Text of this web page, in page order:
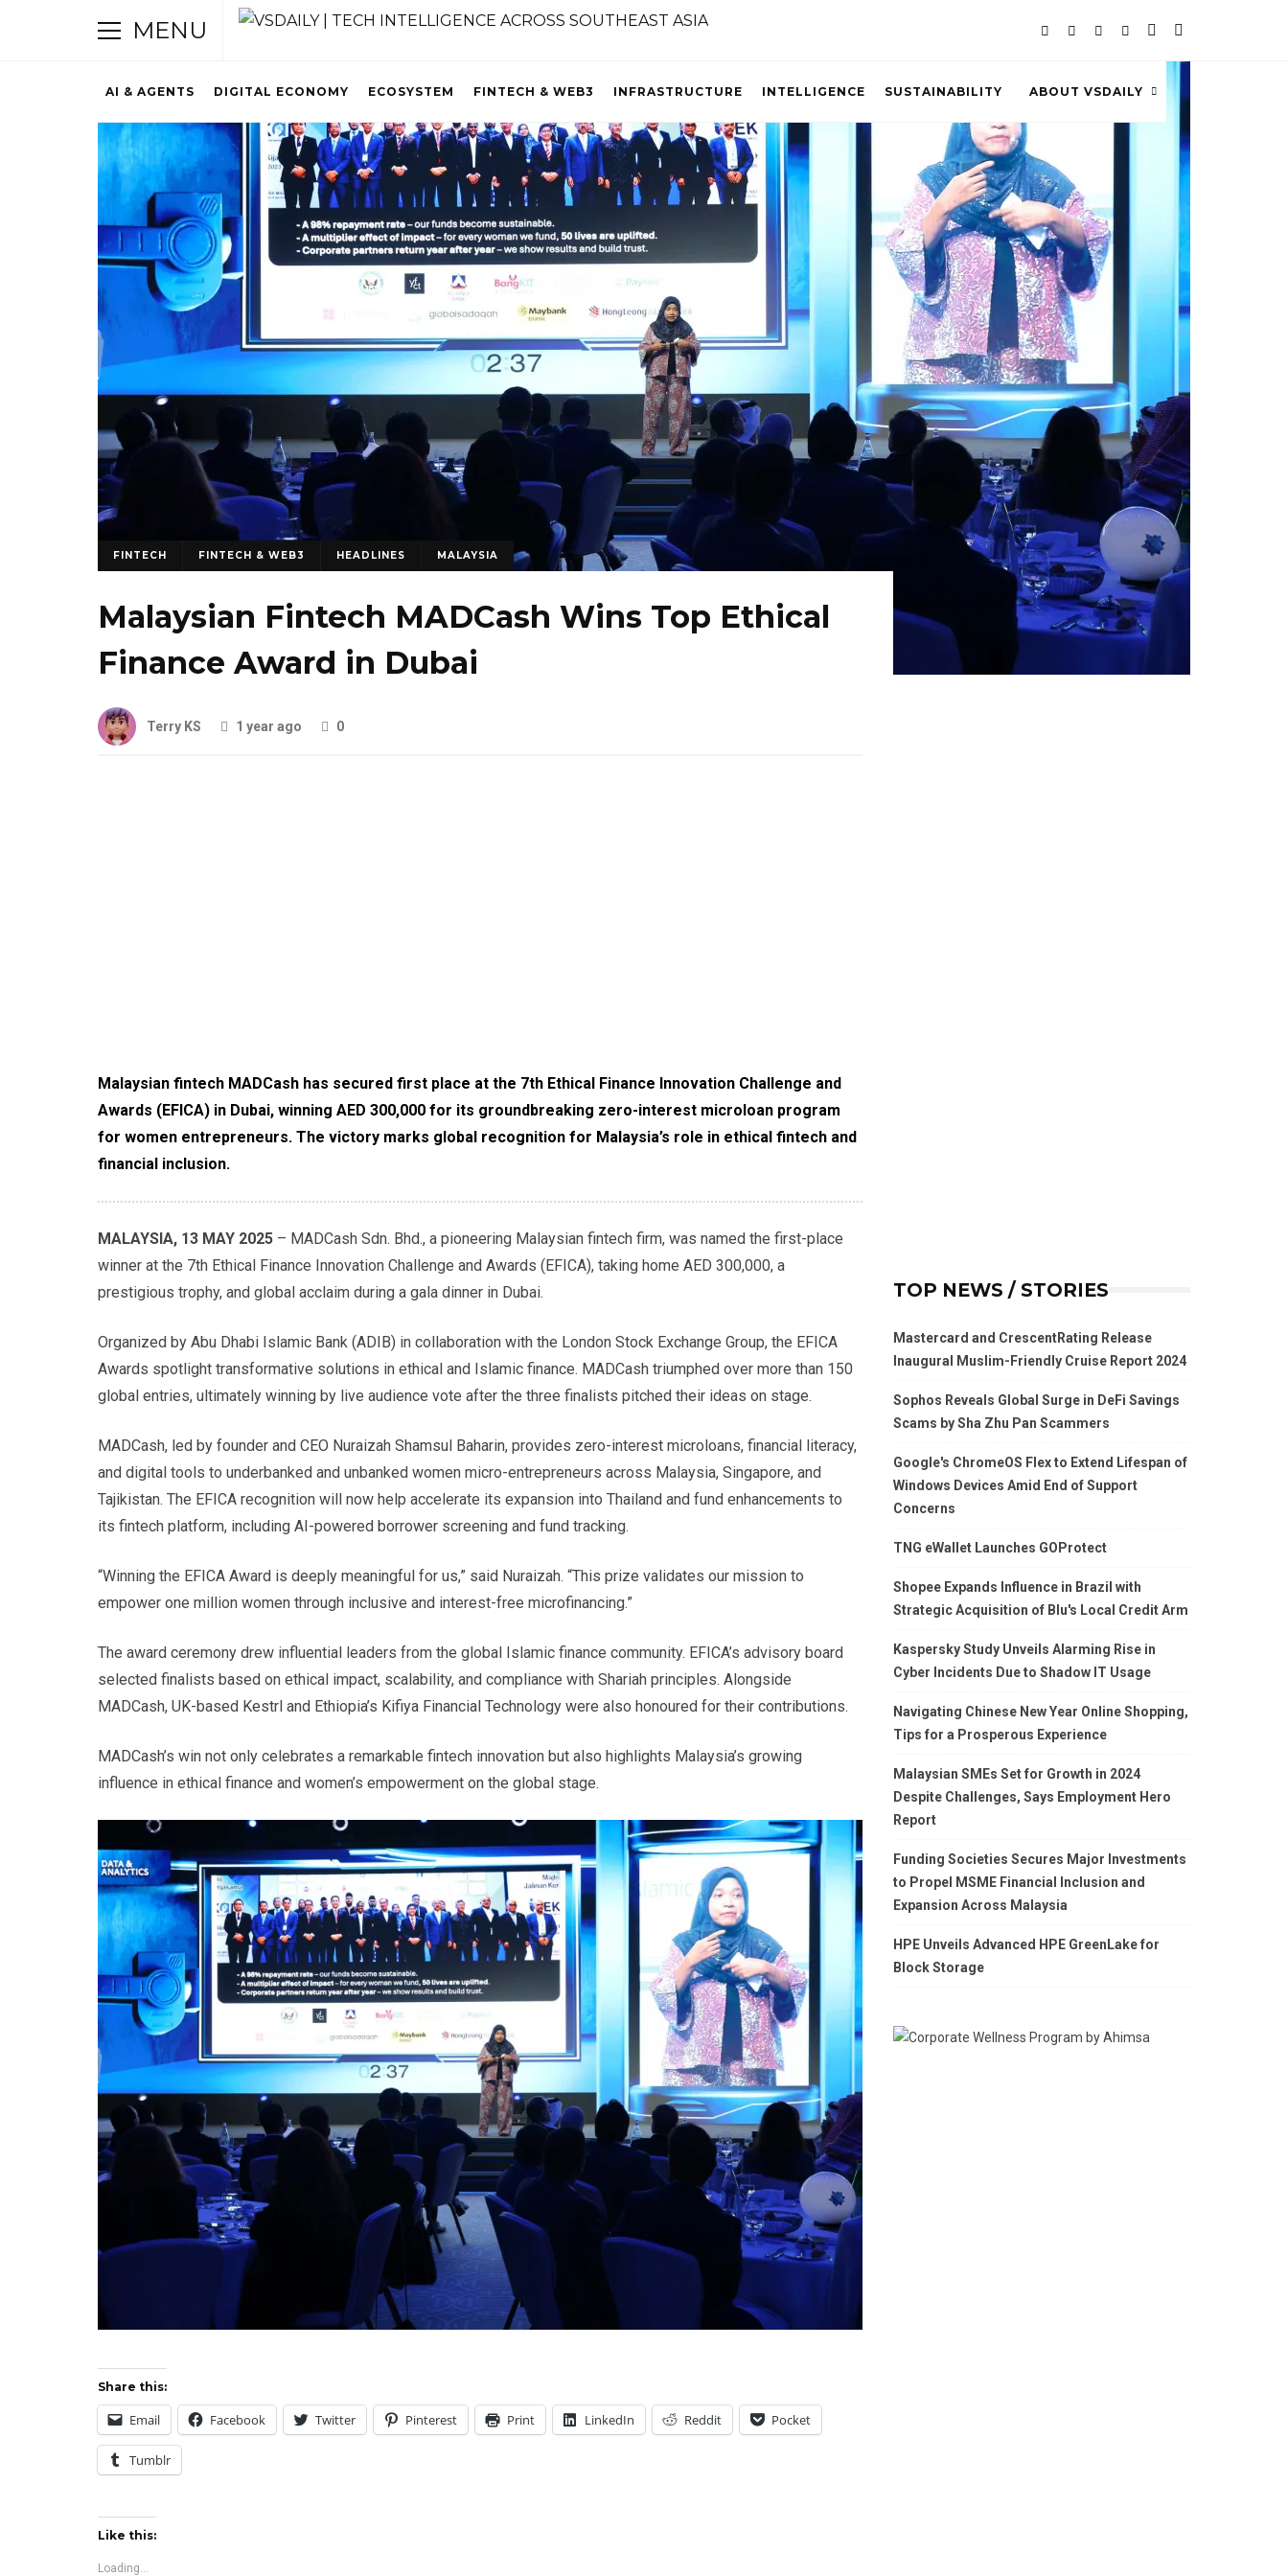
MENU
AI & AGENTS DIGITAL ECONOMY ECOSYSTEM FINTECH & WEB3 INFRASTRUCTURE INTELLIGENCE SUSTAINABILITY ABOUT VSDAILY
FINTECH FINTECH & WEB3 HEADLINES MALAYSIA
Malaysian Fintech MADCash Wins Top Ethical
Finance Award in Dubai
Terry KS 1 year ago 0
Malaysian fintech MADCash has secured first place at the 7th Ethical Finance Innovation Challenge and
Awards (EFICA) in Dubai, winning AED 300,000 for its groundbreaking zero-interest microloan program
for women entrepreneurs. The victory marks global recognition for Malaysia’s role in ethical fintech and
financial inclusion.
MALAYSIA, 13 MAY 2025 – MADCash Sdn. Bhd., a pioneering Malaysian fintech firm, was named the first-place
winner at the 7th Ethical Finance Innovation Challenge and Awards (EFICA), taking home AED 300,000, a
prestigious trophy, and global acclaim during a gala dinner in Dubai.
Organized by Abu Dhabi Islamic Bank (ADIB) in collaboration with the London Stock Exchange Group, the EFICA
Awards spotlight transformative solutions in ethical and Islamic finance. MADCash triumphed over more than 150
global entries, ultimately winning by live audience vote after the three finalists pitched their ideas on stage.
MADCash, led by founder and CEO Nuraizah Shamsul Baharin, provides zero-interest microloans, financial literacy,
and digital tools to underbanked and unbanked women micro-entrepreneurs across Malaysia, Singapore, and
Tajikistan. The EFICA recognition will now help accelerate its expansion into Thailand and fund enhancements to
its fintech platform, including AI-powered borrower screening and fund tracking.
“Winning the EFICA Award is deeply meaningful for us,” said Nuraizah. “This prize validates our mission to
empower one million women through inclusive and interest-free microfinancing.”
The award ceremony drew influential leaders from the global Islamic finance community. EFICA’s advisory board
selected finalists based on ethical impact, scalability, and compliance with Shariah principles. Alongside
MADCash, UK-based Kestrl and Ethiopia’s Kifiya Financial Technology were also honoured for their contributions.
MADCash’s win not only celebrates a remarkable fintech innovation but also highlights Malaysia’s growing
influence in ethical finance and women’s empowerment on the global stage.
Share this:
Email Facebook Twitter Pinterest Print LinkedIn Reddit Pocket
Tumblr
Like this:
Loading...
TOP NEWS / STORIES
Mastercard and CrescentRating Release
Inaugural Muslim-Friendly Cruise Report 2024
Sophos Reveals Global Surge in DeFi Savings
Scams by Sha Zhu Pan Scammers
Google's ChromeOS Flex to Extend Lifespan of
Windows Devices Amid End of Support
Concerns
TNG eWallet Launches GOProtect
Shopee Expands Influence in Brazil with
Strategic Acquisition of Blu's Local Credit Arm
Kaspersky Study Unveils Alarming Rise in
Cyber Incidents Due to Shadow IT Usage
Navigating Chinese New Year Online Shopping,
Tips for a Prosperous Experience
Malaysian SMEs Set for Growth in 2024
Despite Challenges, Says Employment Hero
Report
Funding Societies Secures Major Investments
to Propel MSME Financial Inclusion and
Expansion Across Malaysia
HPE Unveils Advanced HPE GreenLake for
Block Storage